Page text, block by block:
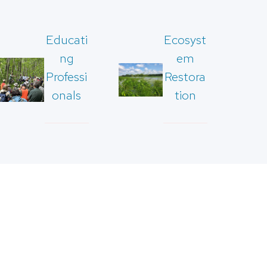
Educati
ng
Professi
onals
Ecosyst
em
Restora
tion